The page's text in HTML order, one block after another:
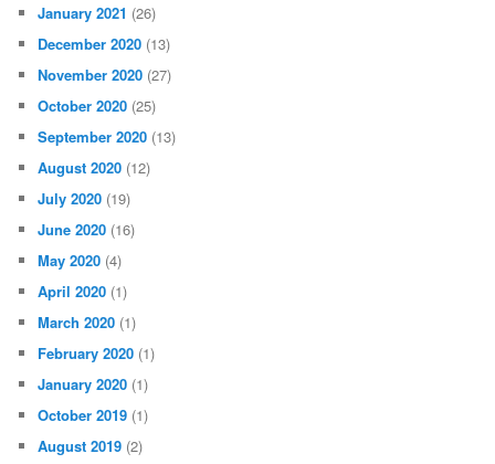
January 2021 (26)
December 2020 (13)
November 2020 (27)
October 2020 (25)
September 2020 (13)
August 2020 (12)
July 2020 (19)
June 2020 (16)
May 2020 (4)
April 2020 (1)
March 2020 (1)
February 2020 (1)
January 2020 (1)
October 2019 (1)
August 2019 (2)